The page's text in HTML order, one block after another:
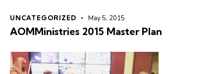
UNCATEGORIZED May 5, 2015
AOMMinistries 2015 Master Plan